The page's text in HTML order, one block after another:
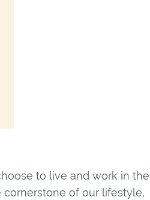
to live and work in the
of our lifestyle,